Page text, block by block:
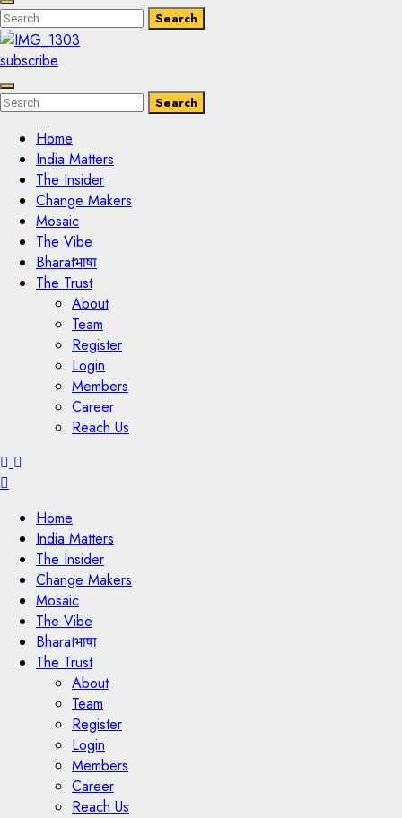
Enter
Keyword
Search
for:
Search
Search
subscribe
Enter
Keyword
Search
Search
Search
Home
India Matters
The Insider
Change Makers
Mosaic
The Vibe
Bharatभाषा
The Trust
About
Team
Register
Login
Members
Career
Reach Us
Home
India Matters
The Insider
Change Makers
Mosaic
The Vibe
Bharatभाषा
The Trust
About
Team
Register
Login
Members
Career
Reach Us